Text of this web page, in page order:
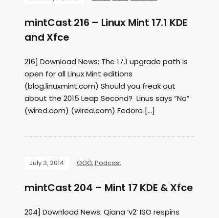
mintCast 216 – Linux Mint 17.1 KDE
and Xfce
216] Download News: The 17.1 upgrade path is
open for all Linux Mint editions
(blog.linuxmint.com) Should you freak out
about the 2015 Leap Second? Linus says “No”
(wired.com) (wired.com) Fedora […]
July 3, 2014 OGG, Podcast
mintCast 204 – Mint 17 KDE & Xfce
204] Download News: Qiana ‘v2’ ISO respins